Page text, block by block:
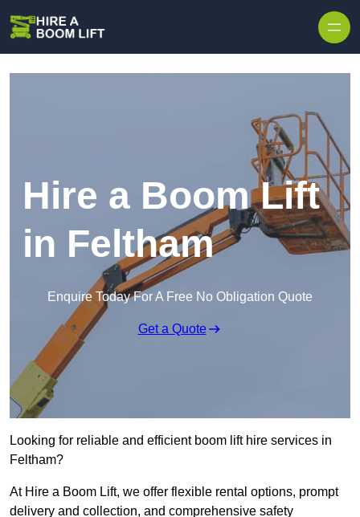
Hire a Boom Lift
in Feltham
Enquire Today For A Free No Obligation Quote
Get a Quote
Looking for reliable and efficient boom lift hire services in
Feltham?
At Hire a Boom Lift, we offer flexible rental options, prompt
delivery and collection, and comprehensive safety